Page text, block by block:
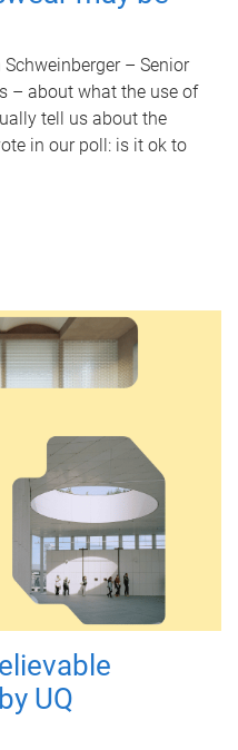
– Senior
– about what the use of
tell us about the
in our poll: is it ok to
UQ